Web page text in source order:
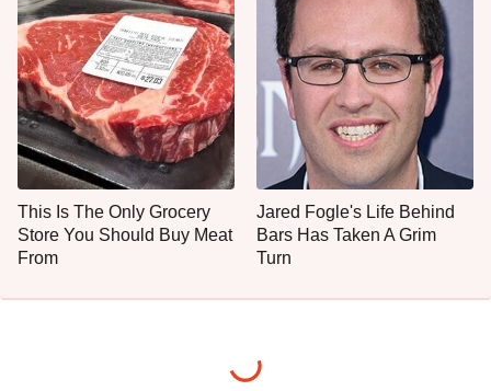
This Is The Only Grocery
Store You Should Buy Meat
From
Jared Fogle's Life Behind
Bars Has Taken A Grim
Turn